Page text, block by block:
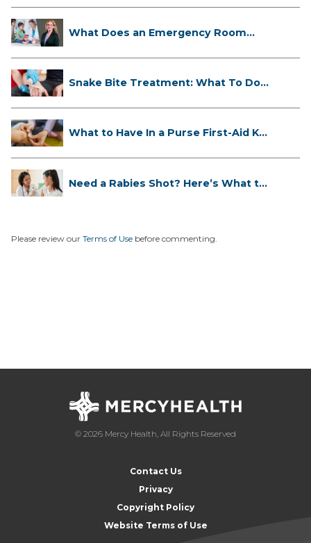
What Does an Emergency Room
Snake Bite Treatment: What To Do
What to Have In a Purse First-Aid K...
Need a Rabies Shot? Here’s What to
Please review our Terms of Use before commenting.
© 2026 Mercy Health, All Rights Reserved
Contact Us
Privacy
Copyright Policy
Website Terms of Use